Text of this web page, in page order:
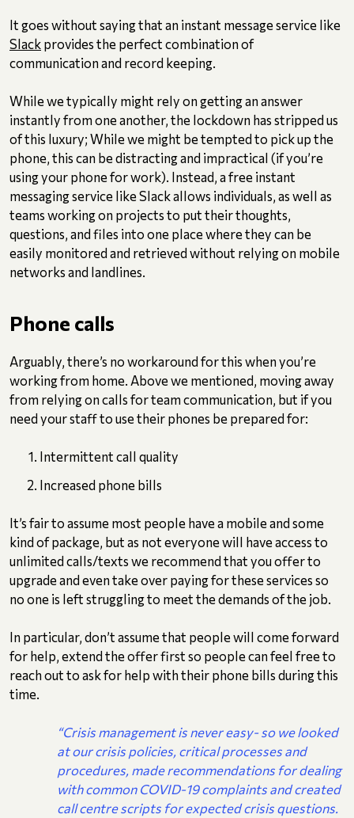
It goes without saying that an instant message service like
Slack provides the perfect combination of
communication and record keeping.
While we typically might rely on getting an answer
instantly from one another, the lockdown has stripped us
of this luxury; While we might be tempted to pick up the
phone, this can be distracting and impractical (if you’re
using your phone for work). Instead, a free instant
messaging service like Slack allows individuals, as well as
teams working on projects to put their thoughts,
questions, and files into one place where they can be
easily monitored and retrieved without relying on mobile
networks and landlines.
Phone calls
Arguably, there’s no workaround for this when you’re
working from home. Above we mentioned, moving away
from relying on calls for team communication, but if you
need your staff to use their phones be prepared for:
Intermittent call quality
Increased phone bills
It’s fair to assume most people have a mobile and some
kind of package, but as not everyone will have access to
unlimited calls/texts we recommend that you offer to
upgrade and even take over paying for these services so
no one is left struggling to meet the demands of the job.
In particular, don’t assume that people will come forward
for help, extend the offer first so people can feel free to
reach out to ask for help with their phone bills during this
time.
“Crisis management is never easy- so we looked
at our crisis policies, critical processes and
procedures, made recommendations for dealing
with common COVID-19 complaints and created
call centre scripts for expected crisis questions.